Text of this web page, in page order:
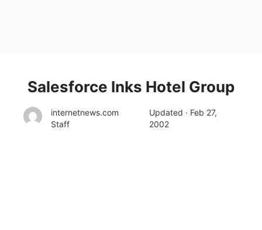
Salesforce Inks Hotel Group
internetnews.com
Staff
Updated · Feb 27,
2002